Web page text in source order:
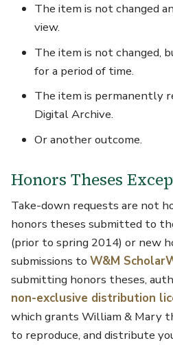
The item is not changed
view.
The item is not changed,
for a period of time.
The item is permanently
Digital Archive.
Or another outcome.
Honors Theses
Take-down requests are not
honors theses submitted to
(prior to spring 2014) or new
submissions toW&M
submitting honors theses,
non-exclusive distribution
which grants William & Mary
to reproduce, and distribute